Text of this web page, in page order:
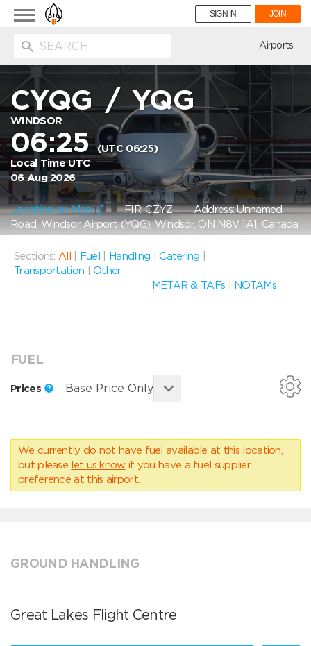
Toggle
navigation
SIGN IN JOIN
Airports
CYQG/YQG
WINDSOR
06:25(UTC 06:25)
Local Time UTC
06 Aug 2026
Location on Map FIR: CZYZAddress: Unnamed
Road, Windsor Airport (YQG), Windsor, ON N8V 1A1, Canada
Sections: All Fuel Handling |Catering
Transportation
|Other
METAR & TAFs
NOTAMs
FUEL
Prices
We currently do not have fuel available at this location,
but please let us know if you have a fuel supplier
preference at this airport.
GROUND HANDLING
Great Lakes Flight Centre